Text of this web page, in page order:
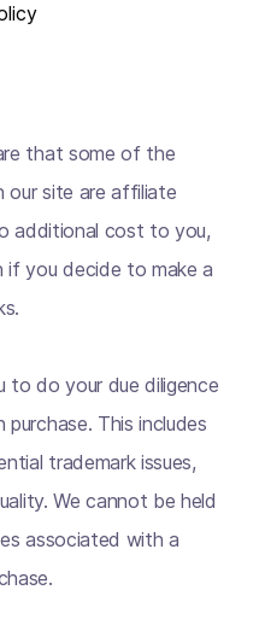
that some of the
our site are affiliate
additional cost to you,
if you decide to make a
to do your due diligence
This includes
trademark issues,
We cannot be held
associated with a